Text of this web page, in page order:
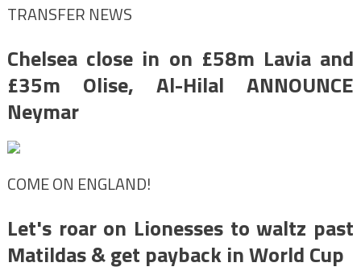
TRANSFER NEWS
Chelsea close in on £58m Lavia and
£35m Olise, Al-Hilal ANNOUNCE
Neymar
COME ON ENGLAND!
Let's roar on Lionesses to waltz past
Matildas & get payback in World Cup